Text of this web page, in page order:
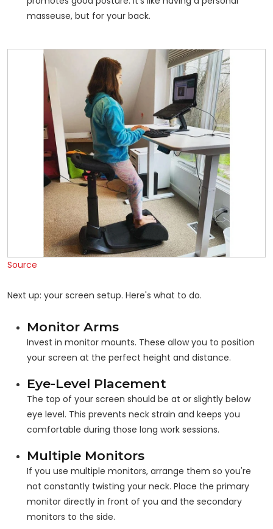
masseuse, but for your back.
Source
Next up: your screen setup. Here's what to do.
Monitor Arms
Invest in monitor mounts. These allow you to position
your screen at the perfect height and distance.
Eye-Level Placement
The top of your screen should be at or slightly below
eye level. This prevents neck strain and keeps you
comfortable during those long work sessions.
Multiple Monitors
If you use multiple monitors, arrange them so you're
not constantly twisting your neck. Place the primary
monitor directly in front of you and the secondary
monitors to the side.